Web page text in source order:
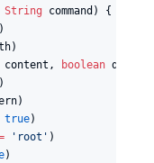
String command) {
content, boolean
true)
' root ' )
)